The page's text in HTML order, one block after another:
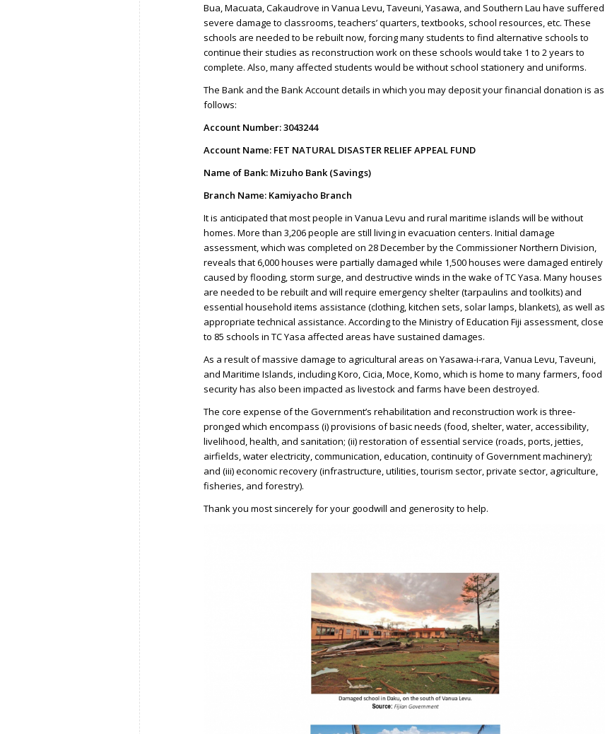
Bua, Macuata, Cakaudrove in Vanua Levu, Taveuni, Yasawa, and Southern Lau have suffered
severe damage to classrooms, teachers’ quarters, textbooks, school resources, etc. These
schools are needed to be rebuilt now, forcing many students to find alternative schools to
continue their studies as reconstruction work on these schools would take 1 to 2 years to
complete. Also, many affected students would be without school stationery and uniforms.
The Bank and the Bank Account details in which you may deposit your financial donation is as
follows:
Account Number: 3043244
Account Name: FET NATURAL DISASTER RELIEF APPEAL FUND
Name of Bank: Mizuho Bank (Savings)
Branch Name: Kamiyacho Branch
It is anticipated that most people in Vanua Levu and rural maritime islands will be without
homes. More than 3,206 people are still living in evacuation centers. Initial damage
assessment, which was completed on 28 December by the Commissioner Northern Division,
reveals that 6,000 houses were partially damaged while 1,500 houses were damaged entirely
caused by flooding, storm surge, and destructive winds in the wake of TC Yasa. Many houses
are needed to be rebuilt and will require emergency shelter (tarpaulins and toolkits) and
essential household items assistance (clothing, kitchen sets, solar lamps, blankets), as well as
appropriate technical assistance. According to the Ministry of Education Fiji assessment, close
to 85 schools in TC Yasa affected areas have sustained damages.
As a result of massive damage to agricultural areas on Yasawa-i-rara, Vanua Levu, Taveuni,
and Maritime Islands, including Koro, Cicia, Moce, Komo, which is home to many farmers, food
security has also been impacted as livestock and farms have been destroyed.
The core expense of the Government’s rehabilitation and reconstruction work is three-
pronged which encompass (i) provisions of basic needs (food, shelter, water, accessibility,
livelihood, health, and sanitation; (ii) restoration of essential service (roads, ports, jetties,
airfields, water electricity, communication, education, continuity of Government machinery);
and (iii) economic recovery (infrastructure, utilities, tourism sector, private sector, agriculture,
fisheries, and forestry).
Thank you most sincerely for your goodwill and generosity to help.